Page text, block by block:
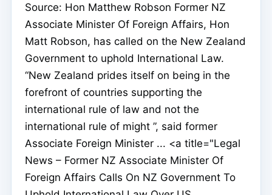
Source: Hon Matthew Robson Former NZ
Associate Minister Of Foreign Affairs, Hon
Matt Robson, has called on the New Zealand
Government to uphold International Law.
“New Zealand prides itself on being in the
forefront of countries supporting the
international rule of law and not the
international rule of might ”, said former
Associate Foreign Minister ... <a title="Legal
News – Former NZ Associate Minister Of
Foreign Affairs Calls On NZ Government To